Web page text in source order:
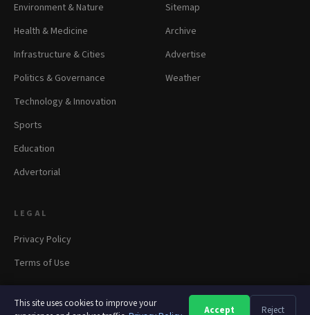
This site uses cookies to improve your
Accept Reject
Environment & Nature
Health & Medicine
Infrastructure & Cities
Politics & Governance
Technology & Innovation
Sports
Education
Advertorial
Sitemap
Archive
Advertise
Weather
LEGAL
Privacy Policy
Terms of Use